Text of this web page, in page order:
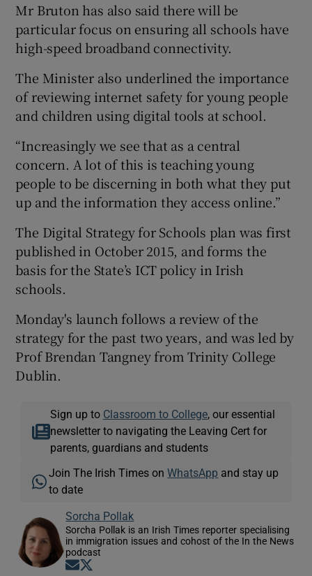
Mr Bruton has also said there will be
particular focus on ensuring all schools have
high-speed broadband connectivity.
The Minister also underlined the importance
of reviewing internet safety for young people
and children using digital tools at school.
“Increasingly we see that as a central
concern. A lot of this is teaching young
people to be discerning in both what they put
up and the information they access online.”
The Digital Strategy for Schools plan was first
published in October 2015, and forms the
basis for the State’s ICT policy in Irish
schools.
Monday's launch follows a review of the
strategy for the past two years, and was led by
Prof Brendan Tangney from Trinity College
Dublin.
Sign up to Classroom to College, our essential
newsletter to navigating the Leaving Cert for
parents, guardians and students
Join The Irish Times onWhatsApp and stay up
to date
Sorcha Pollak
Sorcha Pollak is an Irish Times reporter specialising
in immigration issues and cohost of the In the News
podcast
Opens in new window